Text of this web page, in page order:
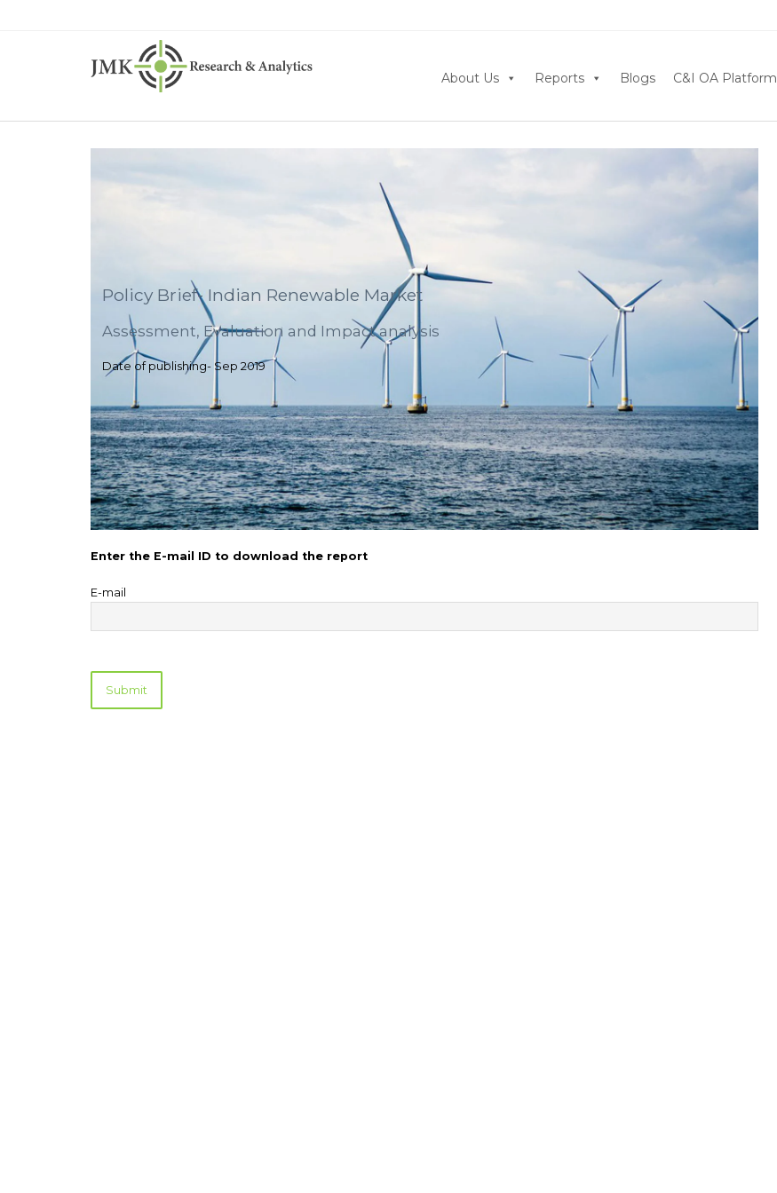
About Us Reports Blogs C&I OA Platform
Policy Brief- Indian Renewable Market
Assessment, Evaluation and Impact analysis
Date of publishing- Sep 2019
Enter the E-mail ID to download the report
E-mail